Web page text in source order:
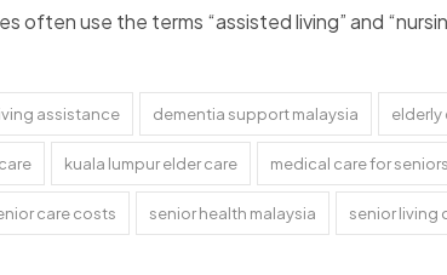
often use the terms “assisted living” and
assistance dementia support malaysia elderly
kuala lumpur elder care medical care for seniors
care costs senior health malaysia senior living